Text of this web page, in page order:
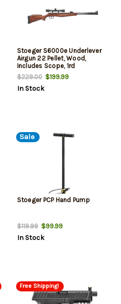
Stoeger S6000e Underlever
Airgun 22 Pellet, Wood,
Includes Scope, 1rd
$229.00$199.99
In Stock
Sale
Stoeger PCP Hand Pump
$119.99$99.99
In Stock
Free Shipping!